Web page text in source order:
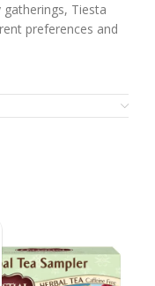
Tiesta
preferences and